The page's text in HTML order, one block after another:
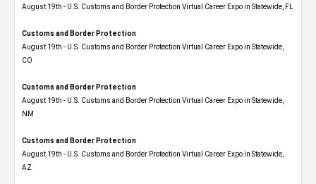
August 19th - U.S. Customs and Border Protection Virtual Career Expo in Statewide, FL
Customs and Border Protection
August 19th - U.S. Customs and Border Protection Virtual Career Expo​ in Statewide,
CO
Customs and Border Protection
August 19th - U.S. Customs and Border Protection Virtual Career Expo​ in Statewide,
NM
Customs and Border Protection
August 19th - U.S. Customs and Border Protection Virtual Career Expo​ in Statewide,
AZ